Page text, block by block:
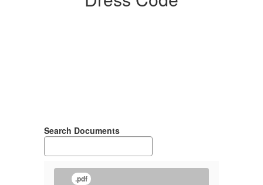
Search Documents
.pdf